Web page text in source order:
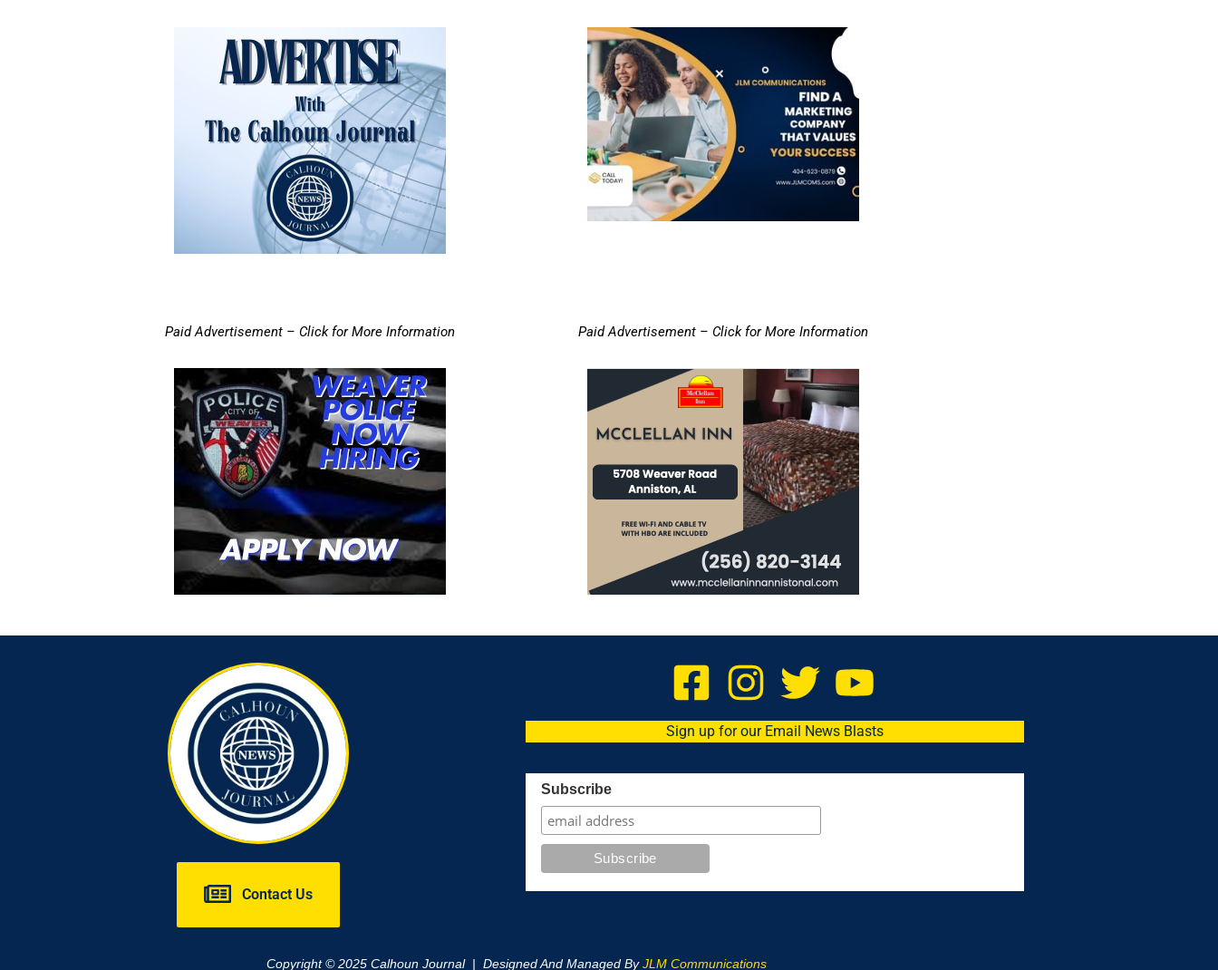
Paid Advertisement – Click for More Information Paid Advertisement – Click for More Information
Contact Us
Sign up for our Email News Blasts
Subscribe
Copyright © 2025 Calhoun Journal | Designed And Managed ByJLM Communications